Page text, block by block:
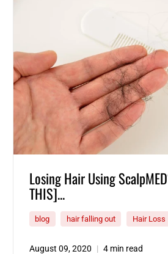
Losing Hair Using
THIS]...
blog hair falling out Hair Loss
August 09, 2020 4 min read